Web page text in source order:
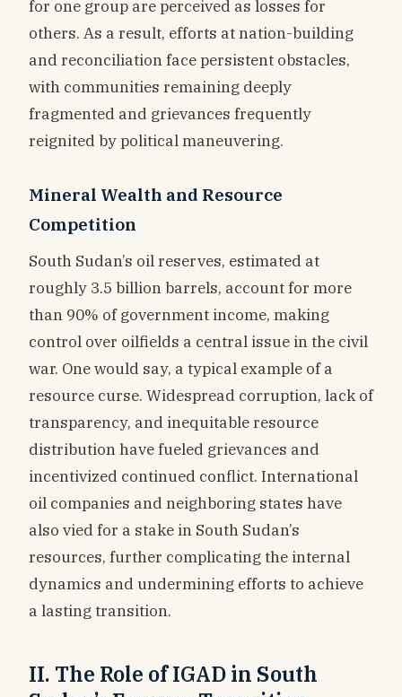
for one group are perceived as losses for
others. As a result, efforts at nation-building
and reconciliation face persistent obstacles,
with communities remaining deeply
fragmented and grievances frequently
reignited by political maneuvering.
Mineral Wealth and Resource
Competition
South Sudan’s oil reserves, estimated at
roughly 3.5 billion barrels, account for more
than 90% of government income, making
control over oilfields a central issue in the civil
war. One would say, a typical example of a
resource curse. Widespread corruption, lack of
transparency, and inequitable resource
distribution have fueled grievances and
incentivized continued conflict. International
oil companies and neighboring states have
also vied for a stake in South Sudan’s
resources, further complicating the internal
dynamics and undermining efforts to achieve
a lasting transition.
II. The Role of IGAD in South